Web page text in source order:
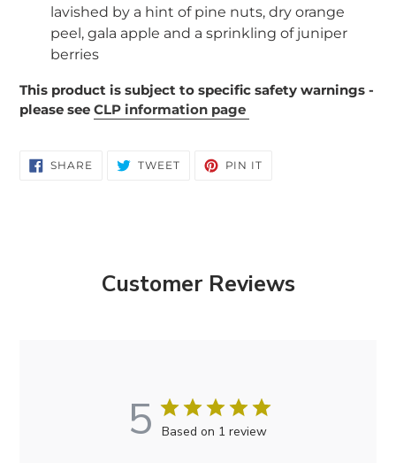
lavished by a hint of pine nuts, dry orange
peel, gala apple and a sprinkling of juniper
berries
This product is subject to specific safety warnings -
please see CLP information page
SHARE SHARE
ON
TWEETTWEET PIN IT
Customer Reviews
5 Based on 1 review